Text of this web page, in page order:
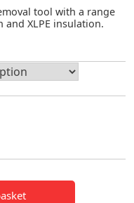
tool with a range
and XLPE insulation.